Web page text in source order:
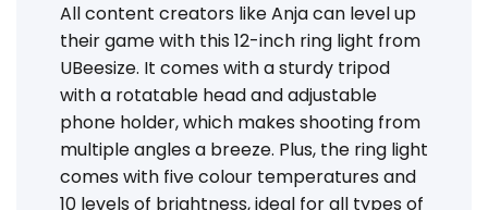
All content creators like Anja can level up
their game with this 12-inch ring light from
UBeesize. It comes with a sturdy tripod
with a rotatable head and adjustable
phone holder, which makes shooting from
multiple angles a breeze. Plus, the ring light
comes with five colour temperatures and
10 levels of brightness, ideal for all types of